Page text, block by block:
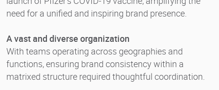
need for a unified and inspiring brand presence.
A vast and diverse organization
With teams operating across geographies and
functions, ensuring brand consistency within a
matrixed structure required thoughtful coordination.